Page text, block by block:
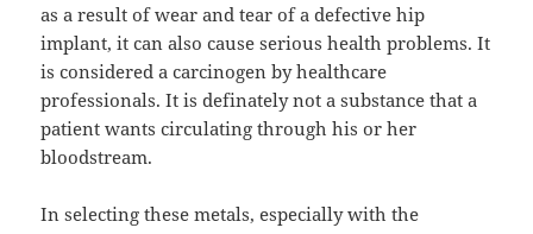
as a result of wear and tear of a defective hip
implant, it can also cause serious health problems. It
is considered a carcinogen by healthcare
professionals. It is definately not a substance that a
patient wants circulating through his or her
bloodstream.
In selecting these metals, especially with the